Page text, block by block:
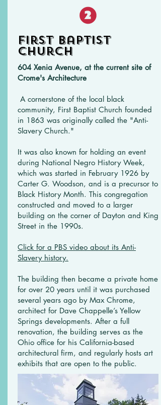
First Baptist
Church
604 Xenia Avenue, at the current site of
Crome's Architecture
A cornerstone of the local black
community, First Baptist Church founded
in 1863 was originally called the "Anti-
Slavery Church."
It was also known for holding an event
during National Negro History Week,
which was started in February 1926 by
Carter G. Woodson, and is a precursor to
Black History Month. This congregation
constructed and moved to a larger
building on the corner of Dayton and King
Street in the 1990s.
Click for a PBS video about its Anti-
Slavery history.
The building then became a private home
for over 20 years until it was purchased
several years ago by Max Chrome,
architect for Dave Chappelle’s Yellow
Springs developments. After a full
renovation, the building serves as the
Ohio office for his California-based
architectural firm, and regularly hosts art
exhibits that are open to the public.